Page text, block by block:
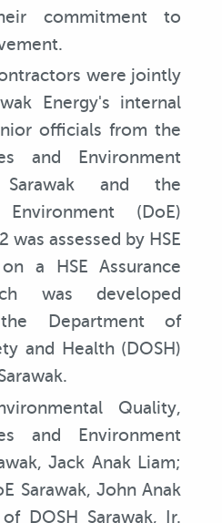
commitment to
were jointly
Energy's internal
officials from the
and Environment
Sarawak and the
(DoE)
was assessed by HSE
a HSE Assurance
was developed
Department of
and Health (DOSH)
Quality,
and Environment
Jack Anak Liam;
Sarawak, John Anak
DOSH Sarawak, Ir.